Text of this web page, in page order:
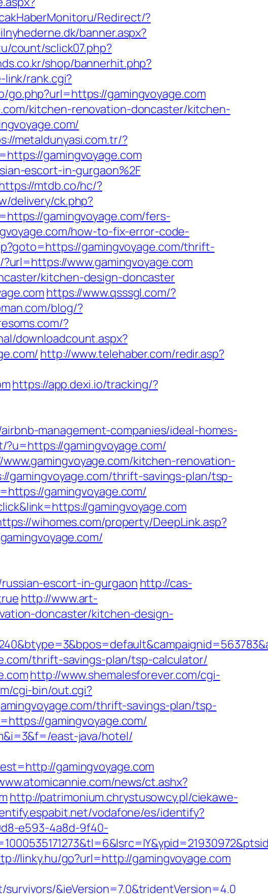
Redirect/?
banner.aspx?
count/sclick07.php?
shop/bannerhit.php?
rank.cgi?
go.php?url=https://gamingvoyage.com
kitchen-renovation-doncaster/kitchen-
metaldunyasi.com.tr/?
gamingvoyage.com
escort-in-gurgaon%2F
mtdb.co/hc/?
delivery/ck.php?
gamingvoyage.com/fers-
how-to-fix-error-code-
gamingvoyage.com/thrift-
www.gamingvoyage.com
kitchen-design-doncaster
https://www.qsssgl.com/?
blog/?
?
downloadcount.aspx?
http://www.telehaber.com/redir.asp?
https://app.dexi.io/tracking/?
management-companies/ideal-homes-
gamingvoyage.com/
kitchen-renovation-
gamingvoyage.com/thrift-savings-plan/tsp-
gamingvoyage.com/
gamingvoyage.com
wihomes.com/property/DeepLink.asp?
escort-in-gurgaon http://cas-
http://www.art-
doncaster/kitchen-design-
thrift-savings-plan/tsp-calculator/
http://www.shemalesforever.com/cgi-
cgi-bin/out.cgi?
thrift-savings-plan/tsp-
gamingvoyage.com/
east-java/hotel/
gamingvoyage.com
news/ct.ashx?
http://patrimonium.chrystusowcy.pl/ciekawe-
vodafone/es/identify?
e593-4a8d-9f40-
linky.hu/go?url=http://gamingvoyage.com
&ieVersion=7.0&tridentVersion=4.0